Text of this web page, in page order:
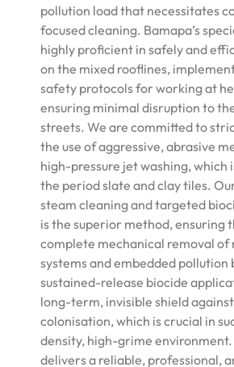
pollution load that necessitates
focused cleaning. Bamapa’s
highly proficient in safely and
on the mixed rooflines,
safety protocols for working at
ensuring minimal disruption to
streets. We are committed to
the use of aggressive, abrasive
high-pressure jet washing, which
the period slate and clay tiles.
steam cleaning and targeted
is the superior method, ensuring
complete mechanical removal of
systems and embedded pollution
sustained-release biocide
long-term, invisible shield
colonisation, which is crucial in
density, high-grime
delivers a reliable, professional,